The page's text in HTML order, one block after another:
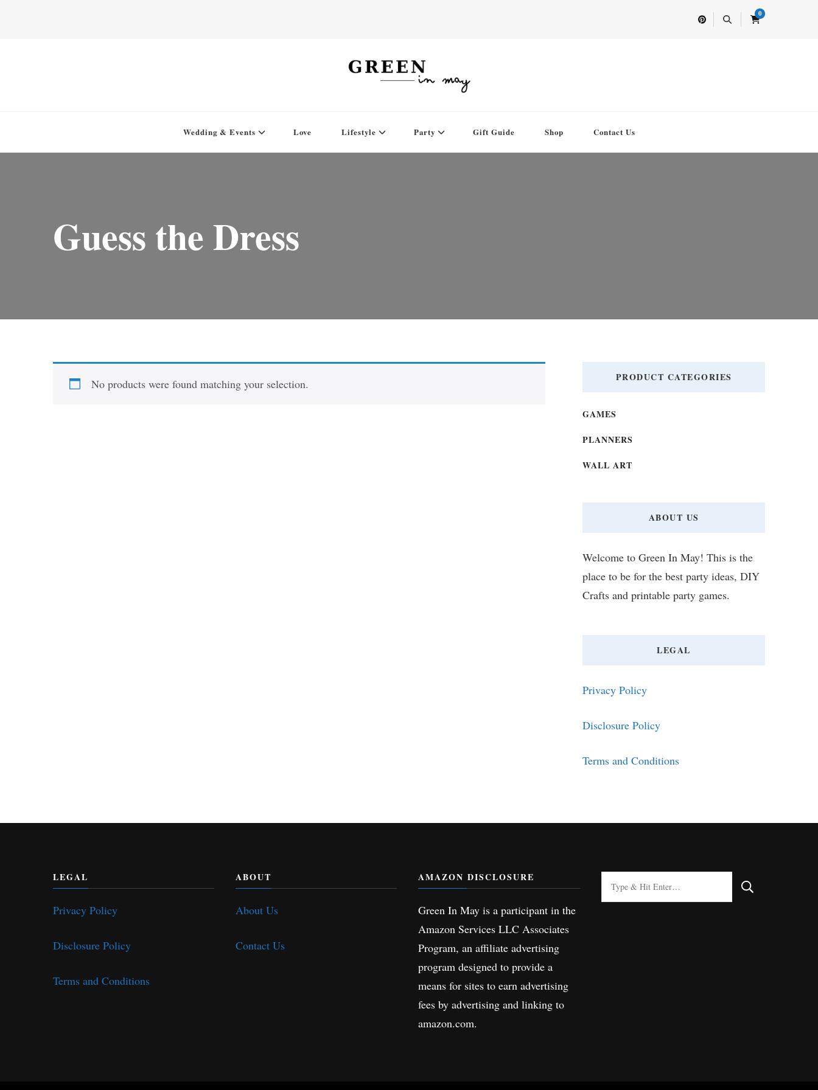
0
Wedding & Events Love Lifestyle Party Gift Guide Shop Contact Us
Guess the Dress
No products were found matching your selection. PRODUCT CATEGORIES
GAMES
PLANNERS
WALL ART
ABOUT US
Welcome to Green In May! This is the
place to be for the best party ideas, DIY
Crafts and printable party games.
LEGAL
Privacy Policy
Disclosure Policy
Terms and Conditions
LEGAL
Privacy Policy
Disclosure Policy
Terms and Conditions
ABOUT
About Us
Contact Us
AMAZON DISCLOSURE
Green In May is a participant in the
Amazon Services LLC Associates
Program, an affiliate advertising
program designed to provide a
means for sites to earn advertising
fees by advertising and linking to
amazon.com.
for